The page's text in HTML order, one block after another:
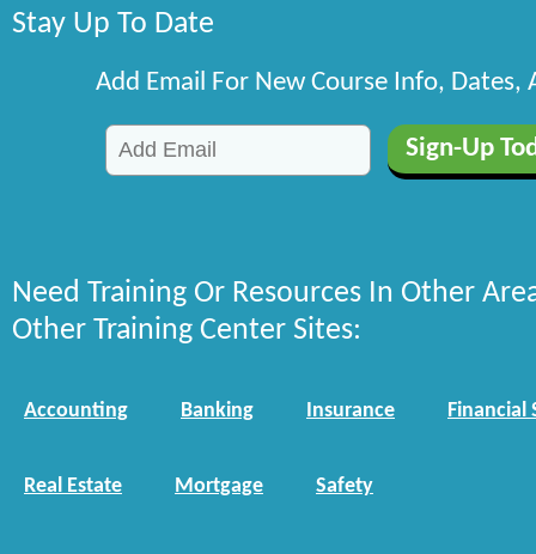
Stay Up To Date
Add Email For New Course Info, Dates,
Need Training Or Resources In Other
Other Training Center Sites:
Accounting Banking Insurance Financial
Real Estate Mortgage Safety